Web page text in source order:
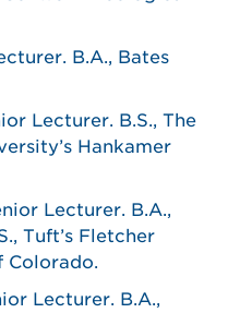
B.A., Bates
Lecturer. B.S., The
Hankamer
Lecturer. B.A.,
Tuft’s Fletcher
Colorado.
Lecturer. B.A.,